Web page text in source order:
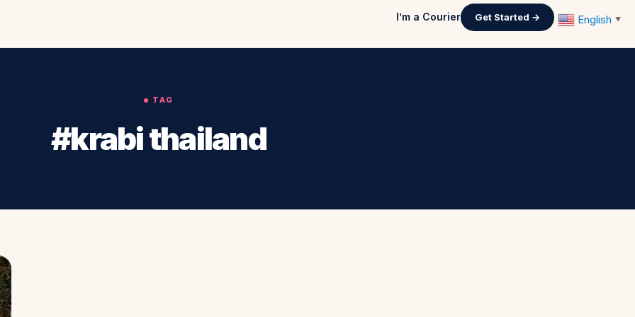
I’m a Courier Get Started →
TAG
#krabi thailand
English ▼